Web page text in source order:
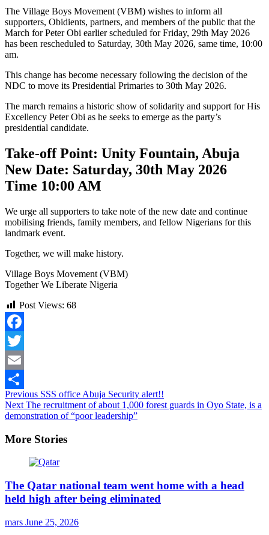
The Village Boys Movement (VBM) wishes to inform all
supporters, Obidients, partners, and members of the public that the
March for Peter Obi earlier scheduled for Friday, 29th May 2026
has been rescheduled to Saturday, 30th May 2026, same time, 10:00
am.
This change has become necessary following the decision of the
NDC to move its Presidential Primaries to 30th May 2026.
The march remains a historic show of solidarity and support for His
Excellency Peter Obi as he seeks to emerge as the party’s
presidential candidate.
Take-off Point: Unity Fountain, Abuja
New Date: Saturday, 30th May 2026
Time 10:00 AM
We urge all supporters to take note of the new date and continue
mobilising friends, family members, and fellow Nigerians for this
landmark event.
Together, we will make history.
Village Boys Movement (VBM)
Together We Liberate Nigeria
Post Views: 68
Facebook
Twitter
Email
Share
Continue
Reading
Previous SSS office Abuja Security alert!!
Next The recruitment of about 1,000 forest guards in Oyo State, is a
demonstration of “poor leadership”
More Stories
The Qatar national team went home with a head
held high after being eliminated
mars June 25, 2026